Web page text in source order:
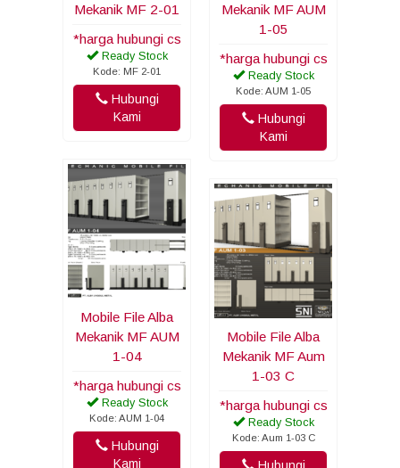
Mekanik MF 2-01
*harga hubungi cs
Ready Stock
Kode: MF 2-01
Hubungi
Kami
Mekanik MF AUM
1-05
*harga hubungi cs
Ready Stock
Kode: AUM 1-05
Hubungi
Kami
Mobile File Alba
Mekanik MF AUM
1-04
*harga hubungi cs
Ready Stock
Kode: AUM 1-04
Hubungi
Kami
Mobile File Alba
Mekanik MF Aum
1-03 C
*harga hubungi cs
Ready Stock
Kode: Aum 1-03 C